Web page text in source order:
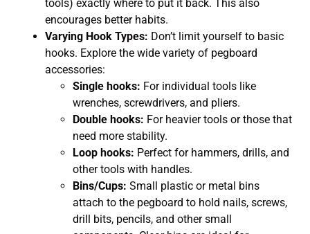
tools) exactly where to put it back. This also
encourages better habits.
Varying Hook Types: Don’t limit yourself to basic
hooks. Explore the wide variety of pegboard
accessories:
Single hooks: For individual tools like
wrenches, screwdrivers, and pliers.
Double hooks: For heavier tools or those that
need more stability.
Loop hooks: Perfect for hammers, drills, and
other tools with handles.
Bins/Cups: Small plastic or metal bins
attach to the pegboard to hold nails, screws,
drill bits, pencils, and other small